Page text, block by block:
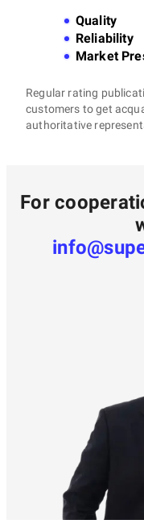
Quality
Reliability
Market
Regular rating
customers to get
authoritative
For